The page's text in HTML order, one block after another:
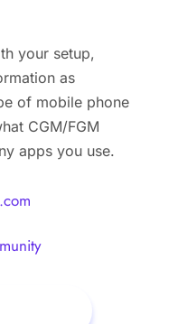
your setup,
as
of mobile phone
CGM/FGM
apps you use.